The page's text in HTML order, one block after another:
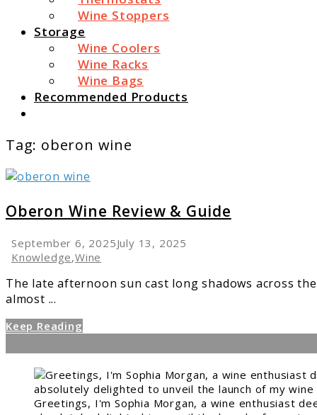
Wine Stoppers
Storage
Wine Coolers
Wine Racks
Wine Bags
Recommended Products
Tag: oberon wine
Oberon
Wine
Review
&
Oberon Wine Review & Guide
September 6, 2025July 13, 2025
Knowledge,Wine
The late afternoon sun cast long shadows across
almost ...
Keep Reading
Greetings, I'm Sophia Morgan, a wine enthusiast